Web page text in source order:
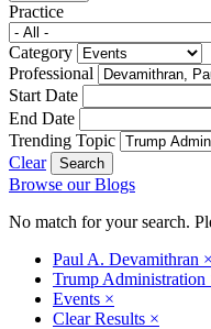
Practice
Category
Professional
Start Date
End Date
Trending Topic
Clear
Browse our Blogs
No match for your search.
Paul A. Devamithran ×
Trump Administration
Events ×
Clear Results ×